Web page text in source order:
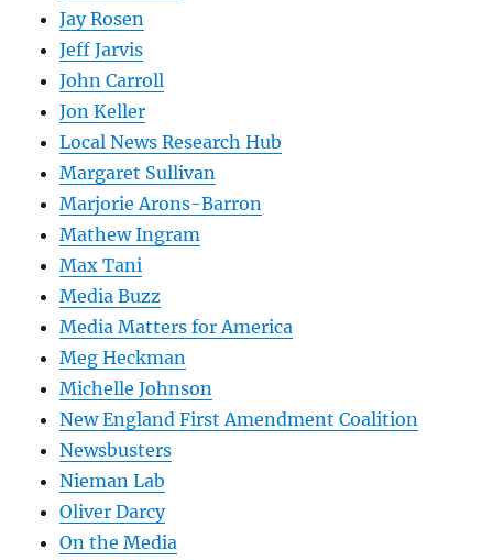
Jay Rosen
Jeff Jarvis
John Carroll
Jon Keller
Local News Research Hub
Margaret Sullivan
Marjorie Arons-Barron
Mathew Ingram
Max Tani
Media Buzz
Media Matters for America
Meg Heckman
Michelle Johnson
New England First Amendment Coalition
Newsbusters
Nieman Lab
Oliver Darcy
On the Media